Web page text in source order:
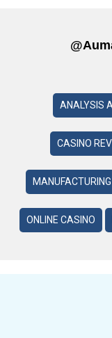
ANALYSIS
CASINO
ONLINE CASINO